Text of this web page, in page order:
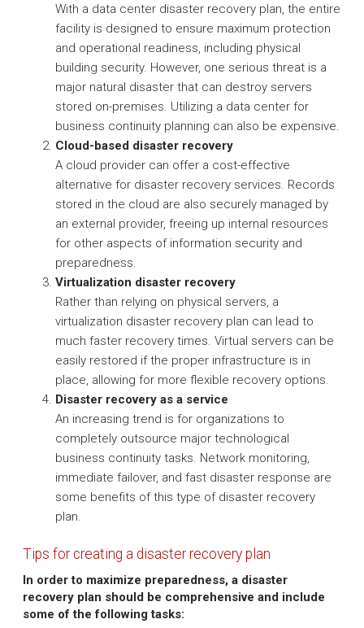
With a data center disaster recovery plan, the entire
facility is designed to ensure maximum protection
and operational readiness, including physical
building security. However, one serious threat is a
major natural disaster that can destroy servers
stored on-premises. Utilizing a data center for
business continuity planning can also be expensive.
Cloud-based disaster recovery
A cloud provider can offer a cost-effective
alternative for disaster recovery services. Records
stored in the cloud are also securely managed by
an external provider, freeing up internal resources
for other aspects of information security and
preparedness.
Virtualization disaster recovery
Rather than relying on physical servers, a
virtualization disaster recovery plan can lead to
much faster recovery times. Virtual servers can be
easily restored if the proper infrastructure is in
place, allowing for more flexible recovery options.
Disaster recovery as a service
An increasing trend is for organizations to
completely outsource major technological
business continuity tasks. Network monitoring,
immediate failover, and fast disaster response are
some benefits of this type of disaster recovery
plan.
Tips for creating a disaster recovery plan
In order to maximize preparedness, a disaster
recovery plan should be comprehensive and include
some of the following tasks: